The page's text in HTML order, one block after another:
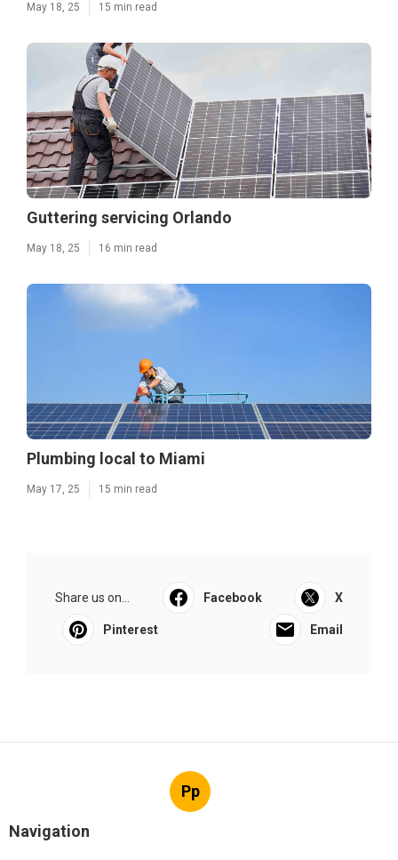
May 18, 25 15 min read
Guttering servicing Orlando
May 18, 25 16 min read
Plumbing local to Miami
May 17, 25 15 min read
Share us on... Facebook X
Pinterest Email
Pp
Navigation